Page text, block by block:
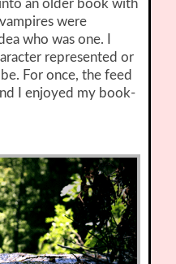
an older book with
were
who was one. I
represented or
For once, the feed
I enjoyed my book-